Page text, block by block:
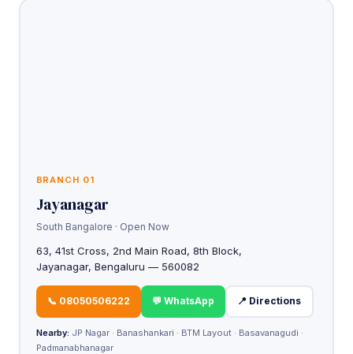
BRANCH 01
Jayanagar
South Bangalore · Open Now
63, 41st Cross, 2nd Main Road, 8th Block,
Jayanagar, Bengaluru — 560082
📞 08050506222 💬 WhatsApp 📍 Directions
Nearby: JP Nagar · Banashankari · BTM Layout · Basavanagudi ·
Padmanabhanagar